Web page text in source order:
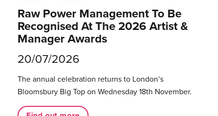
Raw Power Management To Be
Recognised At The 2026 Artist &
Manager Awards
20/07/2026
The annual celebration returns to London’s
Bloomsbury Big Top on Wednesday 18th November.